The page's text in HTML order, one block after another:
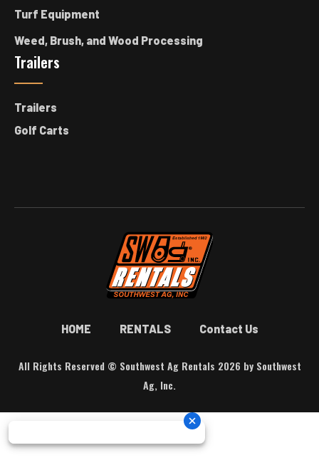
Turf Equipment
Weed, Brush, and Wood Processing
Trailers
Trailers
Golf Carts
HOME RENTALS Contact Us
All Rights Reserved © Southwest Ag Rentals 2026 by Southwest
Ag, Inc.